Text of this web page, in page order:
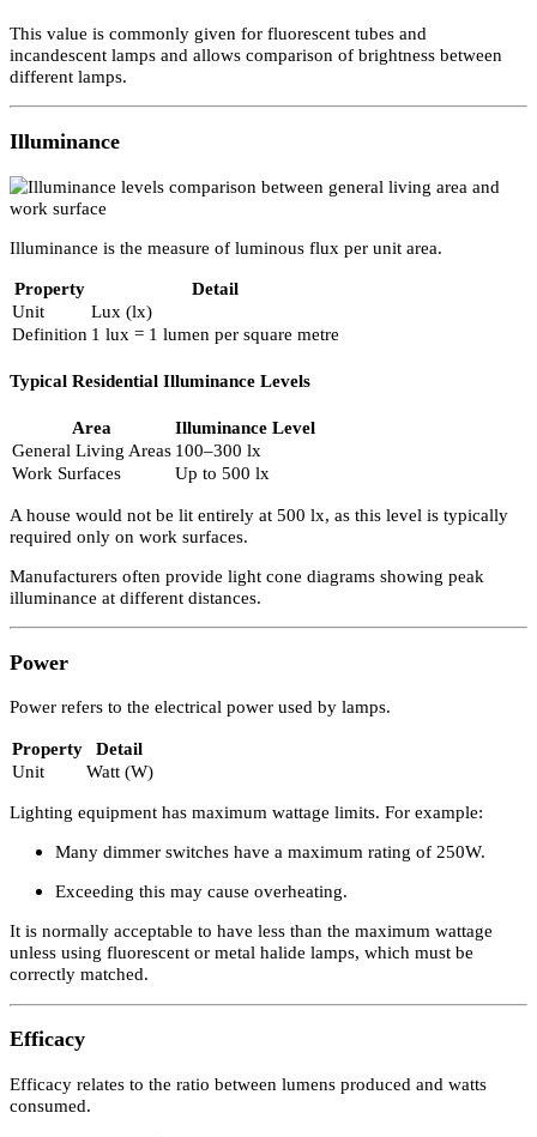
intensity value. This allows comparison between lamps and
maximum light output.
Luminous flux measures the total visible light output of a lamp.
Property
Measures Light is emitted in all directions
incandescent lamps and allows comparison of brightness between
different lamps.
Illuminance
Illuminance is the measure of luminous flux per unit area.
Property
Definition 1 lux = 1 lumen per square metre
Typical Residential Illuminance Levels
Area
Illuminance Level
General Living Areas
100–300 lx
Work Surfaces
Up to 500 lx
A house would not be lit entirely at 500 lx, as this level is typically
required only on work surfaces.
Manufacturers often provide light cone diagrams showing peak
Power refers to the electrical power used by lamps.